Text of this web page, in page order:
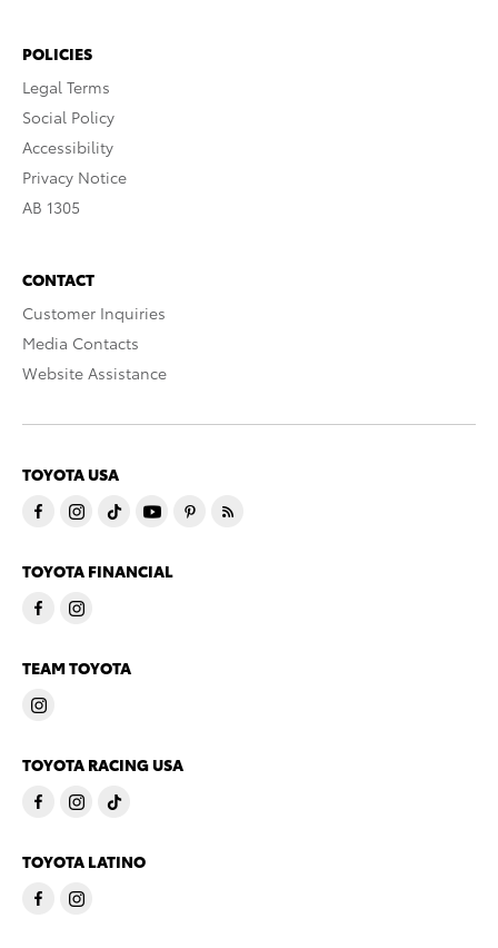
POLICIES
Legal Terms
Social Policy
Accessibility
Privacy Notice
AB 1305
CONTACT
Customer Inquiries
Media Contacts
Website Assistance
TOYOTA USA
TOYOTA FINANCIAL
TEAM TOYOTA
TOYOTA RACING USA
TOYOTA LATINO